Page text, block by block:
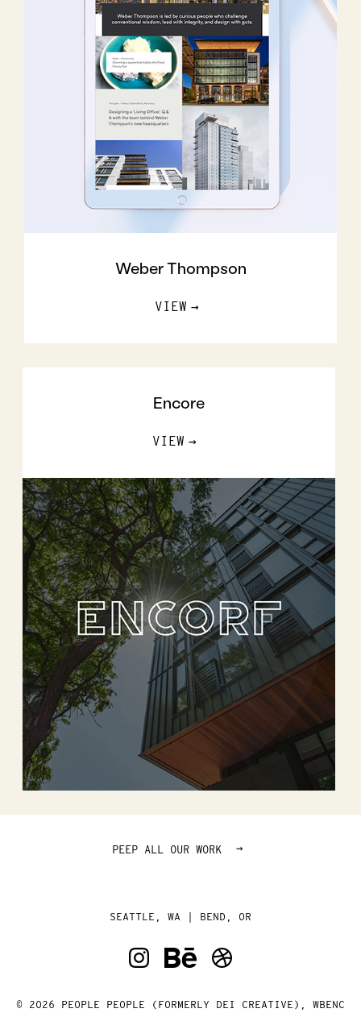
Weber Thompson
VIEW
Encore
VIEW
PEEP ALL OUR WORK →
SEATTLE, WA | BEND, OR
© 2026 PEOPLE PEOPLE (FORMERLY DEI CREATIVE), WBENC